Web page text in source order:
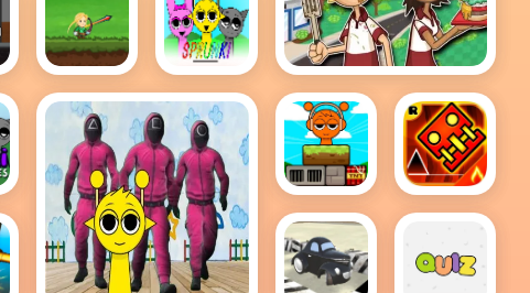
Bloons
Archer
Retro
Sprunki
Sprunki
Drop
GO UP
Dash
Meltdown